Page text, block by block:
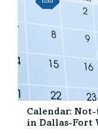
Calendar:
in Dallas-Fort